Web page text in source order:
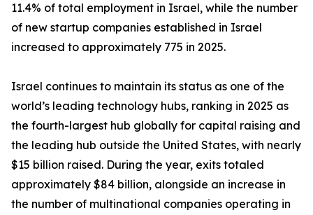
11.4% of total employment in Israel, while the number
of new startup companies established in Israel
increased to approximately 775 in 2025.
Israel continues to maintain its status as one of the
world’s leading technology hubs, ranking in 2025 as
the fourth-largest hub globally for capital raising and
the leading hub outside the United States, with nearly
$15 billion raised. During the year, exits totaled
approximately $84 billion, alongside an increase in
the number of multinational companies operating in